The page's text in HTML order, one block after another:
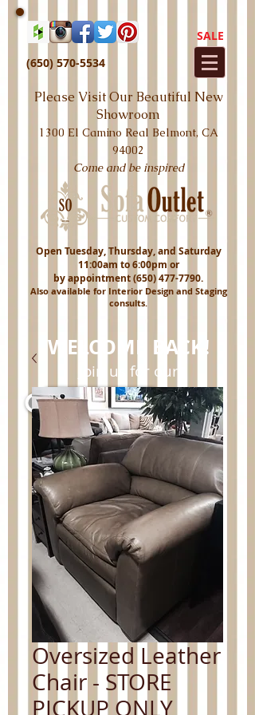
SALE
(650) 570-5534
Please Visit Our Beautiful New
Showroom
1300 El Camino Real Belmont, CA
94002
Come and be inspired
Open Tuesday, Thursday, and Saturday
11:00am to 6:00pm or
by appointment(650) 477-7790.
Also available for Interior Design and Staging
consults.
WELCOME BACK!
Join us for our
clearance sale.
For more information contact
us at:
650.477.7790 or
info@Cal-Interiors.com
Oversized Leather
Chair - STORE
PICKUP ONLY